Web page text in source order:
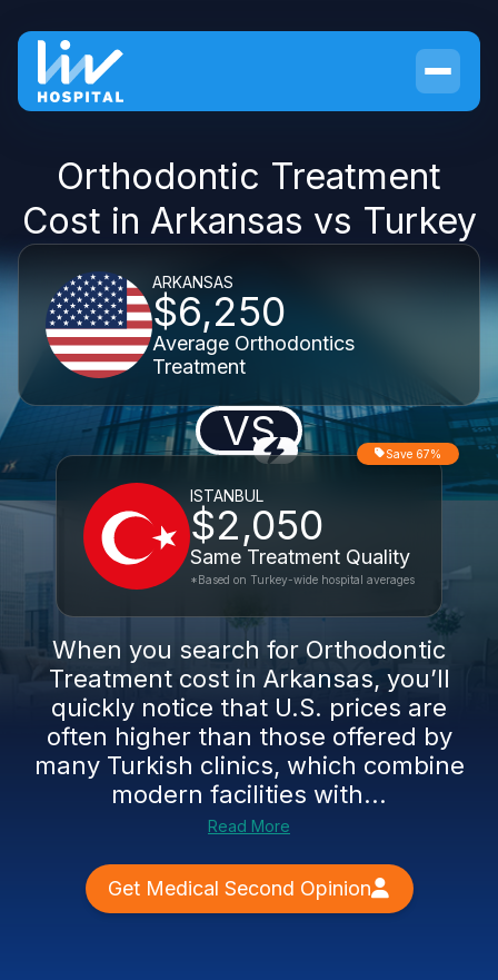
Orthodontic Treatment
Cost in Arkansas vs Turkey
ARKANSAS
$6,250
Average Orthodontics
Treatment
VS
ISTANBUL
$2,050
Same Treatment Quality
Save 67%
*Based on Turkey-wide hospital averages
When you search for Orthodontic
Treatment cost in Arkansas, you’ll
quickly notice that U.S. prices are
often higher than those offered by
many Turkish clinics, which combine
modern facilities with...
Read More
Get Medical Second Opinion